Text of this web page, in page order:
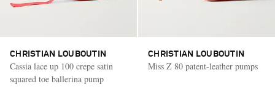
CHRISTIAN LOUBOUTIN
Cassia lace up 100 crepe satin
squared toe ballerina pump
CHRISTIAN LOUBOUTIN
Miss Z 80 patent-leather pumps